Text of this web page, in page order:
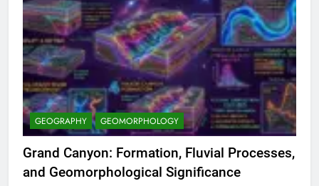
GEOGRAPHY GEOMORPHOLOGY
Grand Canyon: Formation, Fluvial Processes,
and Geomorphological Significance